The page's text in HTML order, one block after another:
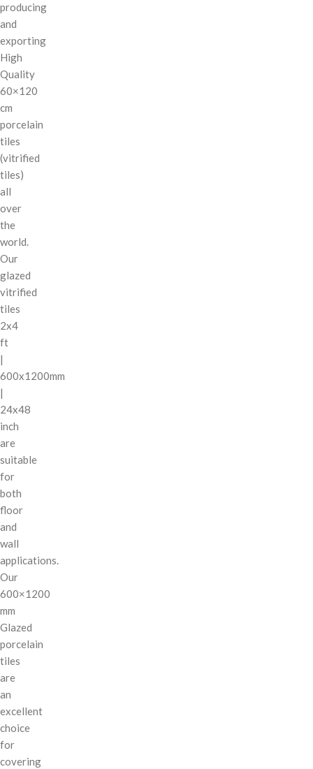
producing
and
exporting
High
Quality
60×120
cm
porcelain
tiles
(vitrified
tiles)
all
over
the
world.
Our
glazed
vitrified
tiles
2x4
ft
|
600x1200mm
|
24x48
inch
are
suitable
for
both
floor
and
wall
applications.
Our
600×1200
mm
Glazed
porcelain
tiles
are
an
excellent
choice
for
covering